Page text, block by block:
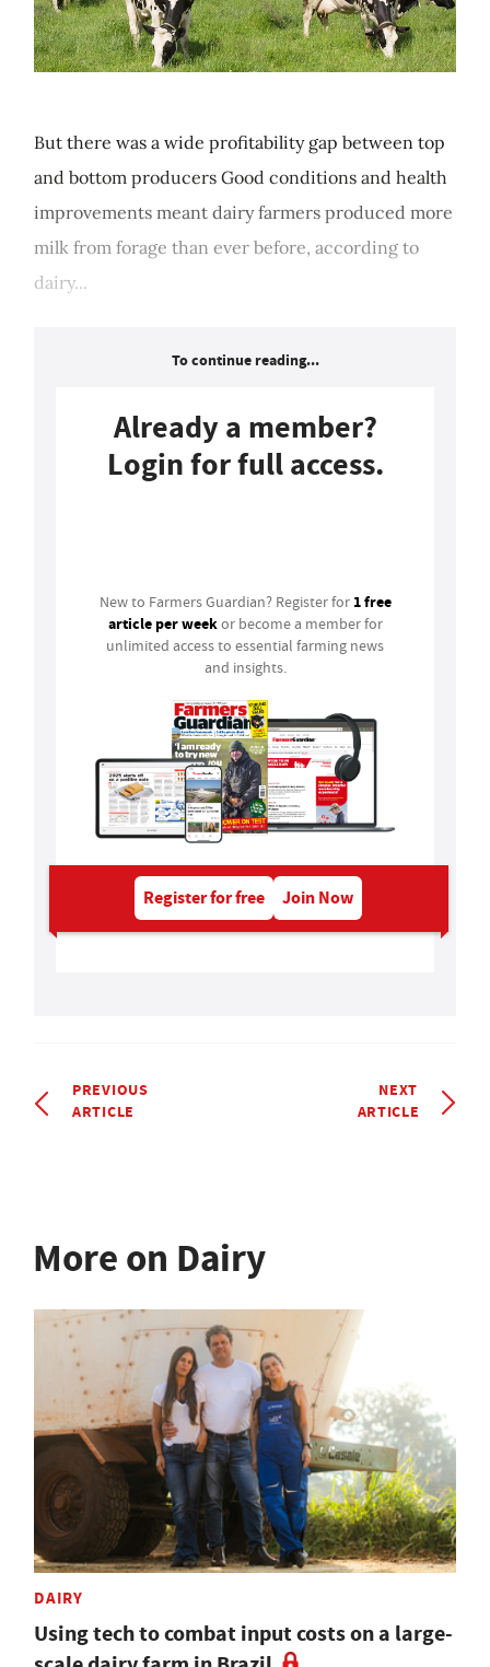
But there was a wide profitability gap between top
and bottom producers Good conditions and health
improvements meant dairy farmers produced more
milk from forage than ever before, according to
dairy...
To continue reading...
Already a member?
Login for full access.
New to Farmers Guardian? Register for 1 free
article per weekor become a member for
unlimited access to essential farming news
and insights.
Register for free Join Now
PREVIOUS
ARTICLE
NEXT
ARTICLE
More on Dairy
DAIRY
Using tech to combat input costs on a large-